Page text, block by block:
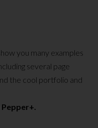
you many examples
several page
the cool portfolio and